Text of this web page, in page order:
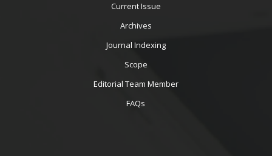
Current Issue
Archives
Journal Indexing
Scope
Editorial Team Member
FAQs